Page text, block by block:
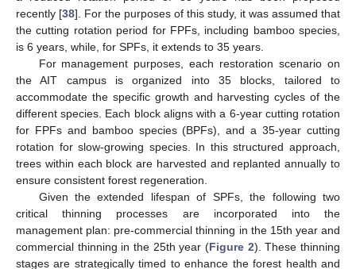
recently [38]. For the purposes of this study, it was assumed that
the cutting rotation period for FPFs, including bamboo species,
is 6 years, while, for SPFs, it extends to 35 years.
For management purposes, each restoration scenario on
the AIT campus is organized into 35 blocks, tailored to
accommodate the specific growth and harvesting cycles of the
different species. Each block aligns with a 6-year cutting rotation
for FPFs and bamboo species (BPFs), and a 35-year cutting
rotation for slow-growing species. In this structured approach,
trees within each block are harvested and replanted annually to
ensure consistent forest regeneration.
Given the extended lifespan of SPFs, the following two
critical thinning processes are incorporated into the
management plan: pre-commercial thinning in the 15th year and
commercial thinning in the 25th year (Figure 2). These thinning
stages are strategically timed to enhance the forest health and